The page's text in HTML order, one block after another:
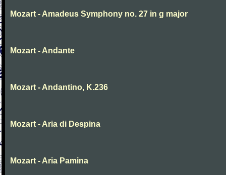
Mozart - Amadeus Symphony no. 27 in g major
Mozart - Andante
Mozart - Andantino, K.236
Mozart - Aria di Despina
Mozart - Aria Pamina